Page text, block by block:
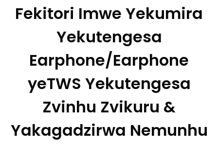
Fekitori Imwe Yekumira
Yekutengesa
Earphone/Earphone
yeTWS Yekutengesa
Zvinhu Zvikuru &
Yakagadzirwa Nemunhu